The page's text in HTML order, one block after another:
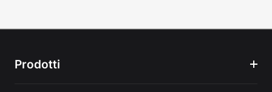
Prodotti